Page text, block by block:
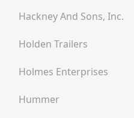
Hackney And Sons, Inc.
Holden Trailers
Holmes Enterprises
Hummer